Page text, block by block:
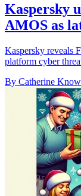
Kaspersky
AMOS as
Kaspersky reveals
platform cyber
By Catherine